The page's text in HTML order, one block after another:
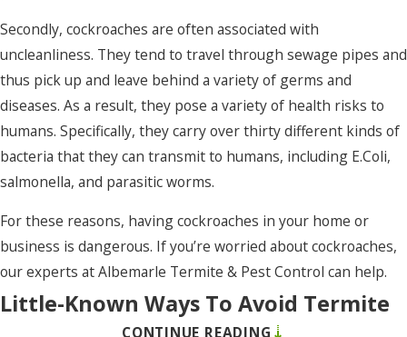
Shawboro
Shiloh
Southern
Shores
Stumpy
Point
Sunbury
Tyner
Secondly, cockroaches are often associated with
uncleanliness. They tend to travel through sewage pipes and
thus pick up and leave behind a variety of germs and
diseases. As a result, they pose a variety of health risks to
humans. Specifically, they carry over thirty different kinds of
bacteria that they can transmit to humans, including E.Coli,
salmonella, and parasitic worms.
For these reasons, having cockroaches in your home or
business is dangerous. If you’re worried about cockroaches,
our experts at Albemarle Termite & Pest Control can help.
Little-Known Ways To Avoid Termite
CONTINUE READING